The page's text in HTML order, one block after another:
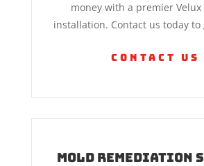
money with a premier
installation. Contact us today to
Contact Us
Mold Remediation